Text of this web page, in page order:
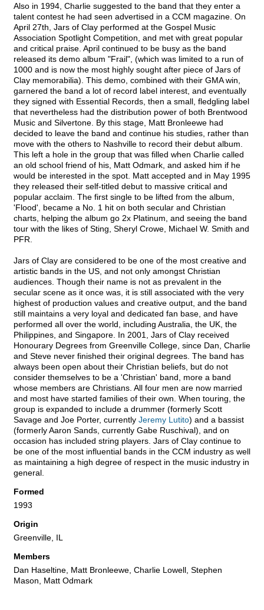
Also in 1994, Charlie suggested to the band that they enter a
talent contest he had seen advertised in a CCM magazine. On
April 27th, Jars of Clay performed at the Gospel Music
Association Spotlight Competition, and met with great popular
and critical praise. April continued to be busy as the band
released its demo album "Frail", (which was limited to a run of
1000 and is now the most highly sought after piece of Jars of
Clay memorabilia). This demo, combined with their GMA win,
garnered the band a lot of record label interest, and eventually
they signed with Essential Records, then a small, fledgling label
that nevertheless had the distribution power of both Brentwood
Music and Silvertone. By this stage, Matt Bronleewe had
decided to leave the band and continue his studies, rather than
move with the others to Nashville to record their debut album.
This left a hole in the group that was filled when Charlie called
an old school friend of his, Matt Odmark, and asked him if he
would be interested in the spot. Matt accepted and in May 1995
they released their self-titled debut to massive critical and
popular acclaim. The first single to be lifted from the album,
'Flood', became a No. 1 hit on both secular and Christian
charts, helping the album go 2x Platinum, and seeing the band
tour with the likes of Sting, Sheryl Crowe, Michael W. Smith and
PFR.
Jars of Clay are considered to be one of the most creative and
artistic bands in the US, and not only amongst Christian
audiences. Though their name is not as prevalent in the
secular scene as it once was, it is still associated with the very
highest of production values and creative output, and the band
still maintains a very loyal and dedicated fan base, and have
performed all over the world, including Australia, the UK, the
Philippines, and Singapore. In 2001, Jars of Clay received
Honourary Degrees from Greenville College, since Dan, Charlie
and Steve never finished their original degrees. The band has
always been open about their Christian beliefs, but do not
consider themselves to be a 'Christian' band, more a band
whose members are Christians. All four men are now married
and most have started families of their own. When touring, the
group is expanded to include a drummer (formerly Scott
Savage and Joe Porter, currently Jeremy Lutito) and a bassist
(formerly Aaron Sands, currently Gabe Ruschival), and on
occasion has included string players. Jars of Clay continue to
be one of the most influential bands in the CCM industry as well
as maintaining a high degree of respect in the music industry in
general.
Formed
1993
Origin
Greenville, IL
Members
Dan Haseltine, Matt Bronleewe, Charlie Lowell, Stephen
Mason, Matt Odmark